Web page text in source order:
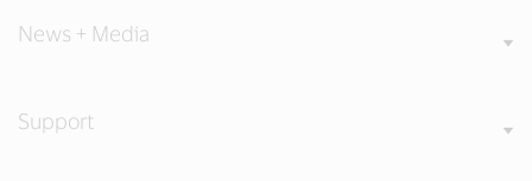
News + Media
Support